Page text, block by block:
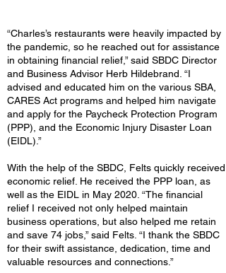
“Charles’s restaurants were heavily impacted by
the pandemic, so he reached out for assistance
in obtaining financial relief,” said SBDC Director
and Business Advisor Herb Hildebrand. “I
advised and educated him on the various SBA,
CARES Act programs and helped him navigate
and apply for the Paycheck Protection Program
(PPP), and the Economic Injury Disaster Loan
(EIDL).”
With the help of the SBDC, Felts quickly received
economic relief. He received the PPP loan, as
well as the EIDL in May 2020. “The financial
relief I received not only helped maintain
business operations, but also helped me retain
and save 74 jobs,” said Felts. “I thank the SBDC
for their swift assistance, dedication, time and
valuable resources and connections.”